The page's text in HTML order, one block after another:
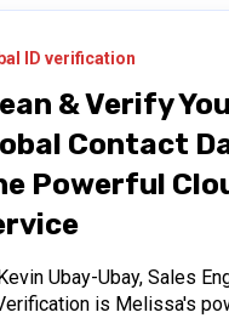
ID verification
& Verify
Contact
Powerful
Ubay-Ubay, Sales
is Melissa's